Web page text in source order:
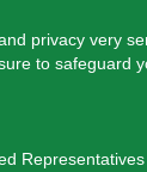
privacy very
to safeguard